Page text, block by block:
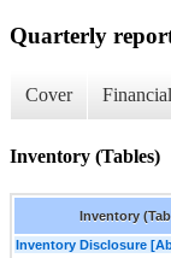
Quarterly
Cover
Inventory (Tables)
Inventory
Inventory Disclosure